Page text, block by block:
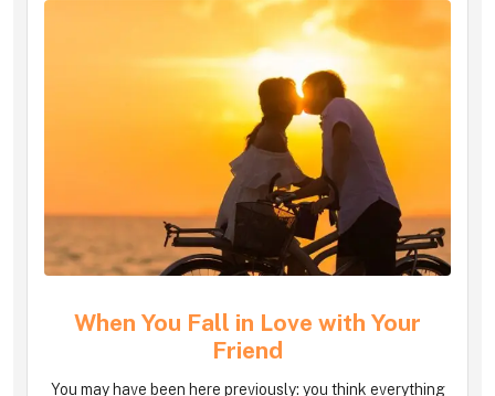
When You Fall in Love with Your
Friend
You may have been here previously: you think everything